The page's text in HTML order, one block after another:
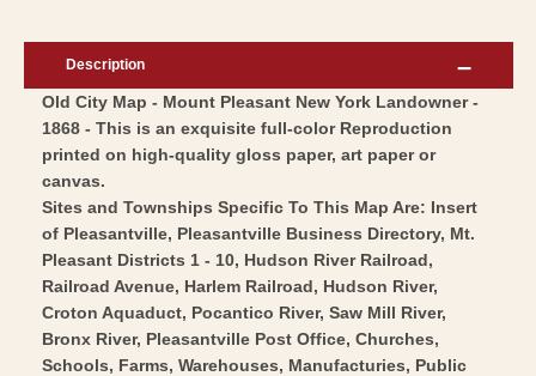
Pleasant
York
-
1868
-
Vintage
Wall
Art
Mount
New
York
1868
-
Vintage
Wall
Art
Description
Old City Map - Mount Pleasant New York Landowner -
1868 - This is an exquisite full-color Reproduction
printed on high-quality gloss paper, art paper or
canvas.
Sites and Townships Specific To This Map Are: Insert
of Pleasantville, Pleasantville Business Directory, Mt.
Pleasant Districts 1 - 10, Hudson River Railroad,
Railroad Avenue, Harlem Railroad, Hudson River,
Croton Aquaduct, Pocantico River, Saw Mill River,
Bronx River, Pleasantville Post Office, Churches,
Schools, Farms, Warehouses, Manufacturies, Public